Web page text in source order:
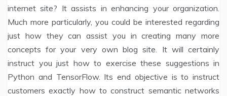
internet site? It assists in enhancing your organization.
Much more particularly, you could be interested regarding
just how they can assist you in creating many more
concepts for your very own blog site. It will certainly
instruct you just how to exercise these suggestions in
Python and TensorFlow. Its end objective is to instruct
customers exactly how to construct semantic networks